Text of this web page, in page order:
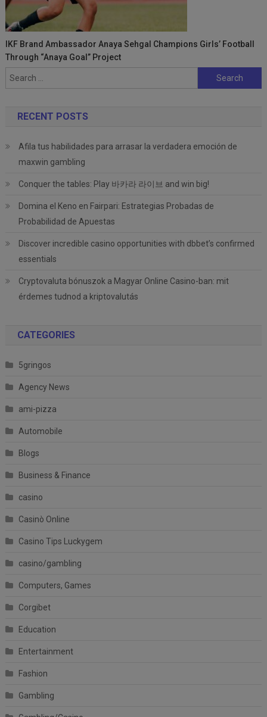
IKF Brand Ambassador Anaya Sehgal Champions Girls’ Football
Through “Anaya Goal” Project
Search
for:
RECENT POSTS
Afila tus habilidades para arrasar la verdadera emoción de
maxwin gambling
Conquer the tables: Play 바카라 라이브 and win big!
Domina el Keno en Fairpari: Estrategias Probadas de
Probabilidad de Apuestas
Discover incredible casino opportunities with dbbet’s confirmed
essentials
Cryptovaluta bónuszok a Magyar Online Casino-ban: mit
érdemes tudnod a kriptovalutás
CATEGORIES
5gringos
Agency News
ami-pizza
Automobile
Blogs
Business & Finance
casino
Casinò Online
Casino Tips Luckygem
casino/gambling
Computers, Games
Corgibet
Education
Entertainment
Fashion
Gambling